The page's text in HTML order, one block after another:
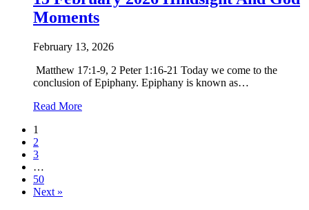
Lent
1
4:1-
11
Moments
February 13, 2026
Matthew 17:1-9, 2 Peter 1:16-21 Today we come to the
conclusion of Epiphany. Epiphany is known as…
Read Moreabout
1
2
3
…
50
Next »